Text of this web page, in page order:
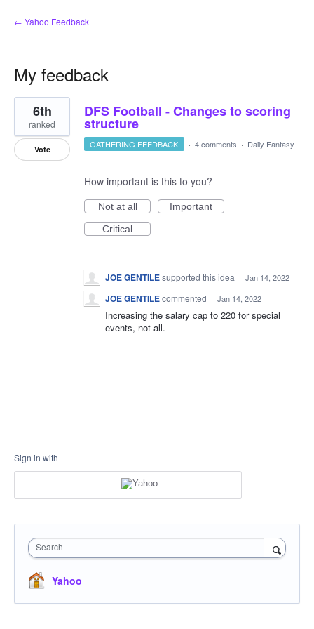
← Yahoo Feedback
My feedback
1
result
found
DFS Football - Changes to scoring
structure
6th
ranked
Vote GATHERING FEEDBACK · 4 comments · Daily Fantasy
How important is this to you?
Not at all
Important
Critical
JOE GENTILEsupported this idea · Jan 14, 2022
JOE GENTILEcommented · Jan 14, 2022
Increasing the salary cap to 220 for special
events, not all.
Sign in with
Search
Yahoo